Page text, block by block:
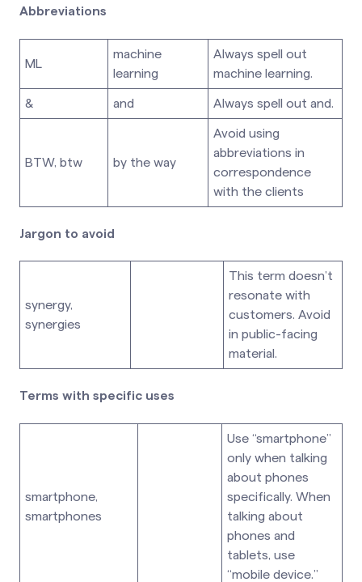
Abbreviations
ML
machine
learning
Always spell out
machine learning.
& and Always spell out and.
BTW, btw by the way
Avoid using
abbreviations in
correspondence
with the clients
Jargon to avoid
synergy,
synergies
This term doesn’t
resonate with
customers. Avoid
in public-facing
material.
Terms with specific uses
smartphone,
smartphones
Use “smartphone”
only when talking
about phones
specifically. When
talking about
phones and
tablets, use
“mobile device.”